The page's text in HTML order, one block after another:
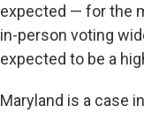
expected — for the
in-person voting
expected to be a
Maryland is a case